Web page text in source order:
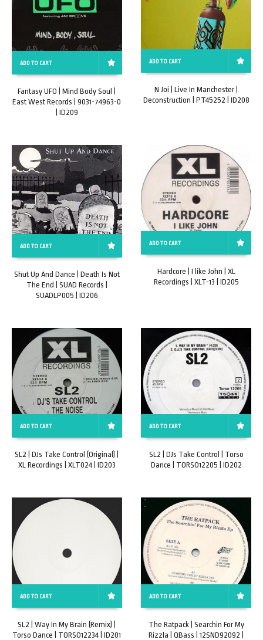
ADD TO CART
Fantasy UFO | Mind Body Soul |
East West Records | 9031-74963-0
| ID209
ADD TO CART
N Joi | Live In Manchester |
Deconstruction | PT45252 | ID208
ADD TO CART
Shut Up And Dance | Death Is Not
The End | SUAD Records |
SUADLP005 | ID206
ADD TO CART
Hardcore | I like John | XL
Recordings | XLT-13 | ID205
ADD TO CART
SL2 | DJs Take Control (Original) |
XL Recordings | XLT024 | ID203
ADD TO CART
SL2 | DJs Take Control | Torso
Dance | TORSO12205 | ID202
ADD TO CART
SL2 | Way In My Brain (Remix) |
Torso Dance | TORSO12234 | ID201
ADD TO CART
The Ratpack | Searchin For My
Rizzla | QBass | 12SND92092 |